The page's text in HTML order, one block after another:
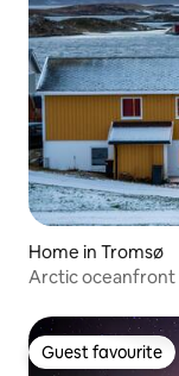
Home in Tromsø
Arctic oceanfront
Guest favourite
Guest favourite